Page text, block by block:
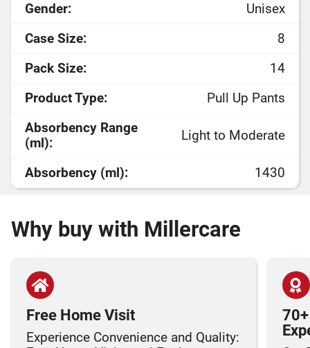
Gender:
Unisex
Case Size:
8
Pack Size:
14
Product Type:
Pull Up Pants
Absorbency Range
(ml):
Light to Moderate
Absorbency (ml): 1430
Why buy with Millercare
Free Home Visit
Experience Convenience and Quality: